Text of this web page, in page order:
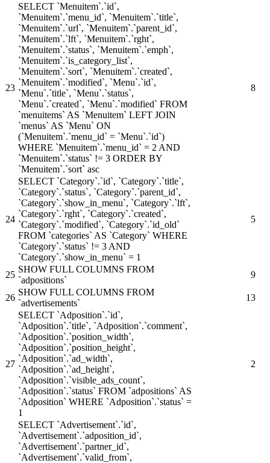
23
SELECT `Menuitem`.`id`,
`Menuitem`.`menu_id`, `Menuitem`.`title`,
`Menuitem`.`url`, `Menuitem`.`parent_id`,
`Menuitem`.`lft`, `Menuitem`.`rght`,
`Menuitem`.`status`, `Menuitem`.`emph`,
`Menuitem`.`is_category_list`,
`Menuitem`.`sort`, `Menuitem`.`created`,
`Menuitem`.`modified`, `Menu`.`id`,
`Menu`.`title`, `Menu`.`status`,
`Menu`.`created`, `Menu`.`modified` FROM
`menuitems` AS `Menuitem` LEFT JOIN
`menus` AS `Menu` ON
(`Menuitem`.`menu_id` = `Menu`.`id`)
WHERE `Menuitem`.`menu_id` = 2 AND
`Menuitem`.`status` != 3 ORDER BY
`Menuitem`.`sort` asc
8
24
SELECT `Category`.`id`, `Category`.`title`,
`Category`.`status`, `Category`.`parent_id`,
`Category`.`show_in_menu`, `Category`.`lft`,
`Category`.`rght`, `Category`.`created`,
`Category`.`modified`, `Category`.`id_old`
FROM `categories` AS `Category` WHERE
`Category`.`status` != 3 AND
`Category`.`show_in_menu` = 1
5
25
SHOW FULL COLUMNS FROM
`adpositions`
9
26
SHOW FULL COLUMNS FROM
`advertisements`
13
27
SELECT `Adposition`.`id`,
`Adposition`.`title`, `Adposition`.`comment`,
`Adposition`.`position_width`,
`Adposition`.`position_height`,
`Adposition`.`ad_width`,
`Adposition`.`ad_height`,
`Adposition`.`visible_ads_count`,
`Adposition`.`status` FROM `adpositions` AS
`Adposition` WHERE `Adposition`.`status` =
1
2
SELECT `Advertisement`.`id`,
`Advertisement`.`adposition_id`,
`Advertisement`.`partner_id`,
`Advertisement`.`valid_from`,